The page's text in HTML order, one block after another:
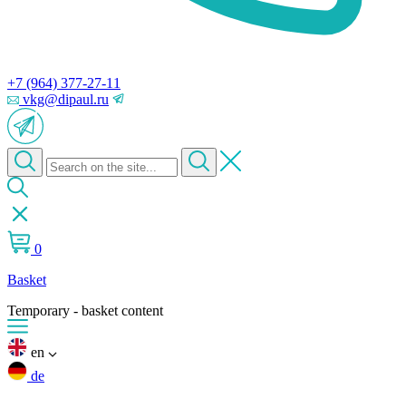
+7 (964) 377-27-11
vkg@dipaul.ru
0
Basket
Temporary - basket content
en
de